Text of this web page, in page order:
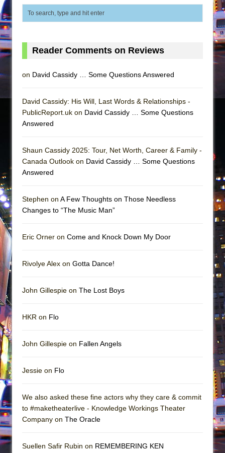
Mary, Queen of Scots (Scottish Ballet)
Reader Comments on Reviews
on David Cassidy … Some Questions Answered
David Cassidy: His Will, Last Words & Relationships -
PublicReport.uk on David Cassidy … Some Questions
Answered
Shaun Cassidy 2025: Tour, Net Worth, Career & Family -
Canada Outlook on David Cassidy … Some Questions
Answered
Stephen on A Few Thoughts on Those Needless
Changes to “The Music Man”
Eric Orner on Come and Knock Down My Door
Rivolye Alex on Gotta Dance!
John Gillespie on The Lost Boys
HKR on Flo
John Gillespie on Fallen Angels
Jessie on Flo
We also asked these fine actors why they care & commit
to #maketheaterlive - Knowledge Workings Theater
Company on The Oracle
Suellen Safir Rubin on REMEMBERING KEN